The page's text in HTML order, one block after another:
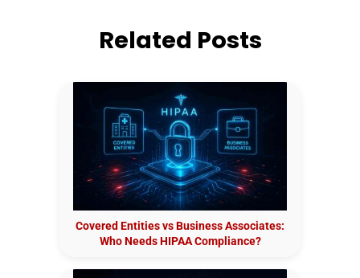
Related Posts
Covered Entities vs Business Associates:
Who Needs HIPAA Compliance?